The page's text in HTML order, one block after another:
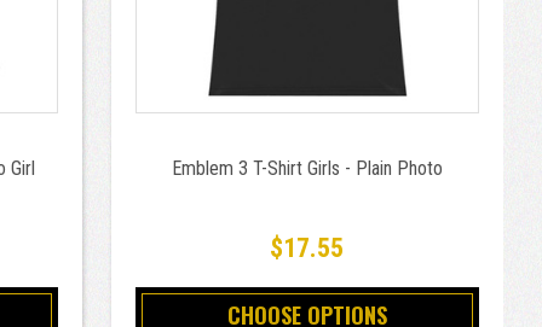
Girl Emblem 3 T-Shirt Girls - Plain Photo
$17.55
CHOOSE OPTIONS